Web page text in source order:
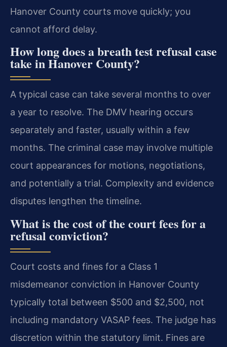
Hanover County courts move quickly; you
cannot afford delay.
How long does a breath test refusal case
take in Hanover County?
A typical case can take several months to over
a year to resolve. The DMV hearing occurs
separately and faster, usually within a few
months. The criminal case may involve multiple
court appearances for motions, negotiations,
and potentially a trial. Complexity and evidence
disputes lengthen the timeline.
What is the cost of the court fees for a
refusal conviction?
Court costs and fines for a Class 1
misdemeanor conviction in Hanover County
typically total between $500 and $2,500, not
including mandatory VASAP fees. The judge has
discretion within the statutory limit. Fines are